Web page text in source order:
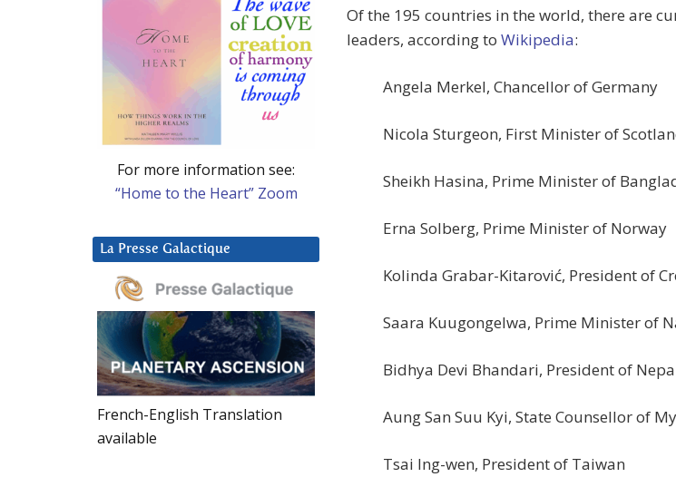
Of the 195 countries in the world, there are
leaders, according to Wikipedia:
Angela Merkel, Chancellor of Germany
Nicola Sturgeon, First Minister of
Sheikh Hasina, Prime Minister of
Erna Solberg, Prime Minister of Norway
Kolinda Grabar-Kitarović, President of
Saara Kuugongelwa, Prime Minister of
Bidhya Devi Bhandari, President of
Aung San Suu Kyi, State Counsellor of
Tsai Ing-wen, President of Taiwan
For more information see:
“Home to the Heart” Zoom
La Presse Galactique
French-English Translation
available